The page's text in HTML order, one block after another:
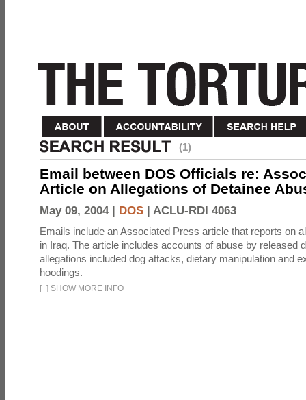
(1)
Email between DOS Officials re:
Article on Allegations of Detainee
May 09, 2004 | DOS | ACLU-RDI 4063
Emails include an Associated Press article that reports on
in Iraq. The article includes accounts of abuse by released
allegations included dog attacks, dietary manipulation and
hoodings.
[+] SHOW MORE INFO